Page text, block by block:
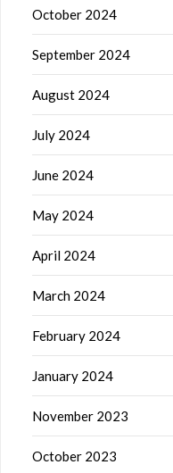
October 2024
September 2024
August 2024
July 2024
June 2024
May 2024
April 2024
March 2024
February 2024
January 2024
November 2023
October 2023